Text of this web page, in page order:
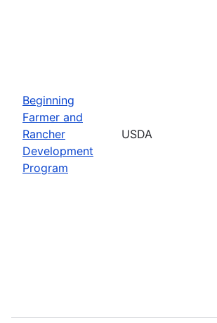
Beginning
Farmer and
Rancher
Development
Program
USDA